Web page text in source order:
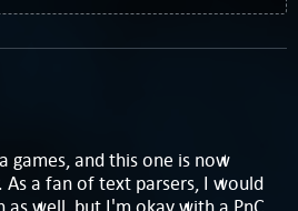
games, and this one is now
a fan of text parsers, I would